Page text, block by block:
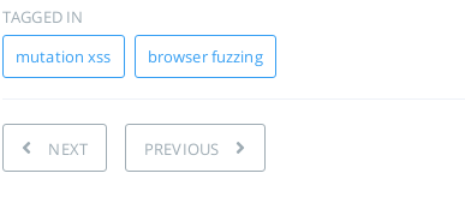
TAGGED IN
mutation xss
browser fuzzing
NEXT PREVIOUS